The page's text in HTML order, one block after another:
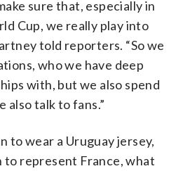
sure that, especially in
Cup, we really play into
told reporters. “So we
who we have deep
with, but we also spend
also talk to fans.”
to wear a Uruguay jersey,
to represent France, what